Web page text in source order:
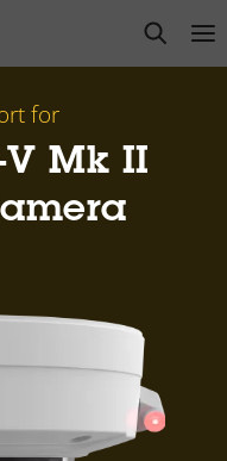
open
for
V Mk II